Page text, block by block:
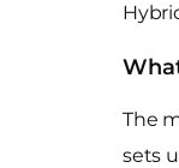
The
sets